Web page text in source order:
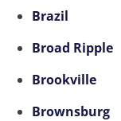
Brazil
Broad Ripple
Brookville
Brownsburg